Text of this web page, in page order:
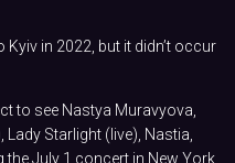
in 2022, but it didn’t occur
to see Nastya Muravyova,
Starlight (live), Nastia,
the July 1 concert in New York